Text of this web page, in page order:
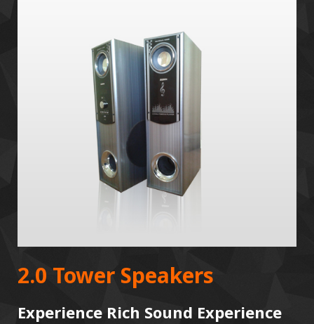
2.0 Tower Speakers
Experience Rich Sound Experience